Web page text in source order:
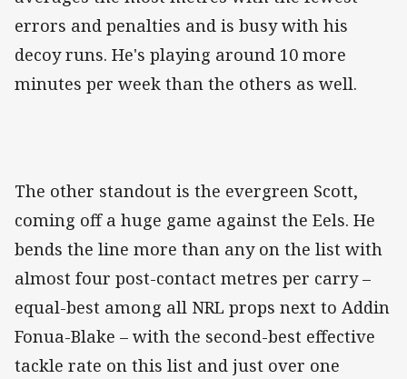
errors and penalties and is busy with his
decoy runs. He's playing around 10 more
minutes per week than the others as well.
The other standout is the evergreen Scott,
coming off a huge game against the Eels. He
bends the line more than any on the list with
almost four post-contact metres per carry –
equal-best among all NRL props next to Addin
Fonua-Blake – with the second-best effective
tackle rate on this list and just over one